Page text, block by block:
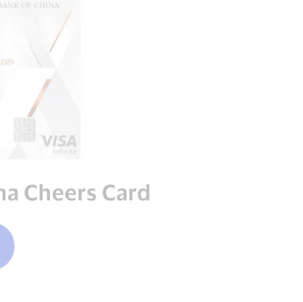
Cheers Card